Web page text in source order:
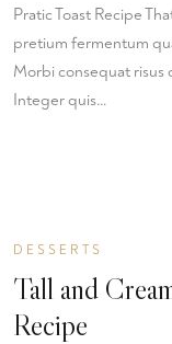
Pratic Toast Recipe
pretium fermentum
Morbi consequat risus
Integer quis…
DESSERTS
Tall and
Recipe